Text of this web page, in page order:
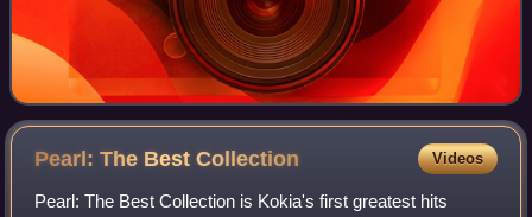
Pearl: The BestCollection Videos
Pearl: The Best Collection is Kokia's first greatest hits